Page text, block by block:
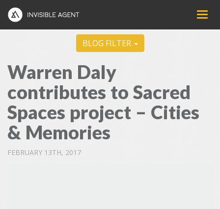
BLOG FILTER
Warren Daly
contributes to Sacred
Spaces project – Cities
& Memories
FEBRUARY 13TH, 2017